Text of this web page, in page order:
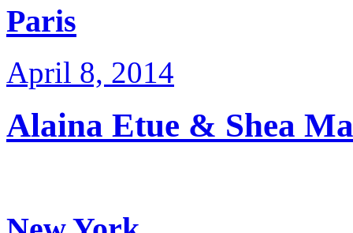
Paris
April 8, 2014
Alaina Etue & Shea